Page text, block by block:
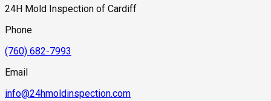
24H Mold Inspection of Cardiff
Phone
(760) 682-7993
Email
info@24hmoldinspection.com